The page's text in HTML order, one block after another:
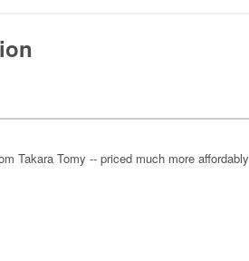
Takara Tomy -- priced much more